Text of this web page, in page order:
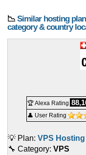
📉 Similar hosting
category & country
🏆 Alexa Rating
👤 User Rating
💡 Plan: VPS Hosting
🔧 Category: VPS